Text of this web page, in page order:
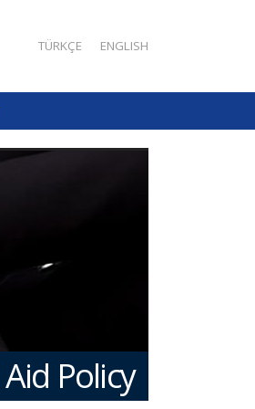
TÜRKÇE ENGLISH
Policy